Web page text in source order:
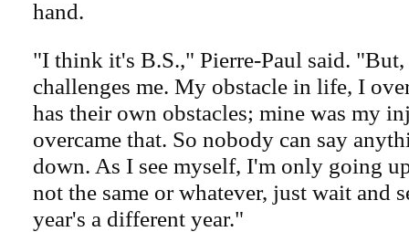
hand.
"I think it's B.S.," Pierre-Paul said.
challenges me. My obstacle in life, I
has their own obstacles; mine was my
overcame that. So nobody can say
down. As I see myself, I'm only going
not the same or whatever, just wait and
year's a different year."